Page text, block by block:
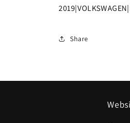
Assist
Share